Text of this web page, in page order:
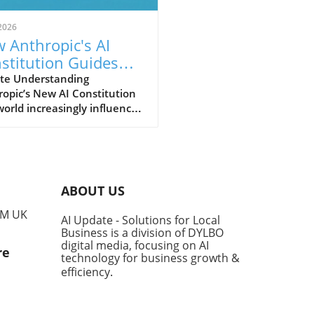
Anthropic's AI
Guides
AI for Small
Understanding
New AI Constitution
increasingly influenced
a leader in AI safety,
updated its guiding
known as the
which outlines the
conduct expected from its
like Claude. This
UK
ABOUT US
AI Update - Solutions for Local
Business is a division of DYLBO
digital media, focusing on AI
technology for business growth &
efficiency.